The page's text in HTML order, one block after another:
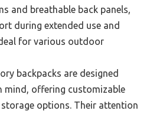
and breathable back panels,
during extended use and
for various outdoor
backpacks are designed
mind, offering customizable
options. Their attention